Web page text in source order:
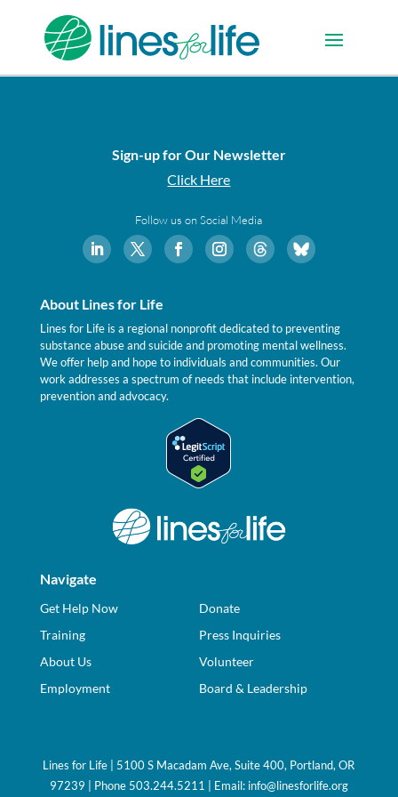
Sign-up for Our Newsletter
Click Here
Follow us on Social Media
About Lines for Life
Lines for Life is a regional nonprofit dedicated to preventing
substance abuse and suicide and promoting mental wellness.
We offer help and hope to individuals and communities. Our
work addresses a spectrum of needs that include intervention,
prevention and advocacy.
Navigate
Get Help Now
Donate
Training
Press Inquiries
About Us
Volunteer
Employment
Board & Leadership
Lines for Life | 5100 S Macadam Ave, Suite 400, Portland, OR
97239 | Phone 503.244.5211 | Email: info@linesforlife.org